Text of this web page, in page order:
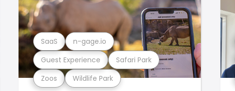
Zoos Wildlife Park
Guest Experience Safari Park
SaaS n-gage.io